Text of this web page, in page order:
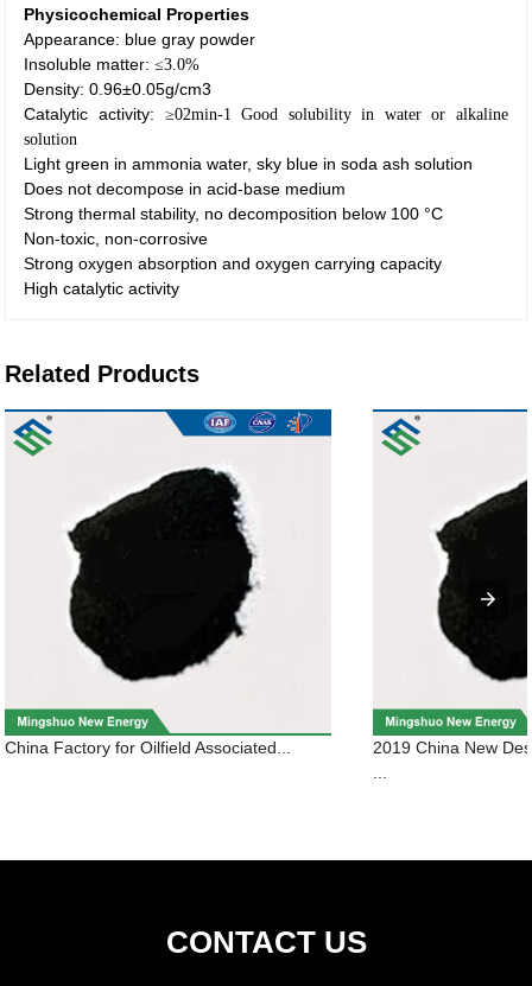
Physicochemical Properties
Appearance: blue gray powder
Insoluble matter:≤3.0%
Density: 0.96±0.05g/cm3
Catalytic activity: ≥02min-1 Good solubility in water or alkaline
solution
Light green in ammonia water, sky blue in soda ash solution
Does not decompose in acid-base medium
Strong thermal stability, no decomposition below 100 °C
Non-toxic, non-corrosive
Strong oxygen absorption and oxygen carrying capacity
High catalytic activity
Related Products
China Factory for Oilfield Associated...
2019 China New
CONTACT US